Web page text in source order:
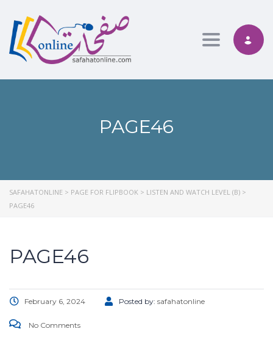
Toggle
PAGE46
SAFAHATONLINE > PAGE FOR FLIPBOOK > LISTEN AND WATCH LEVEL (B) >
PAGE46
PAGE46
February 6, 2024 Posted by: safahatonline
No Comments